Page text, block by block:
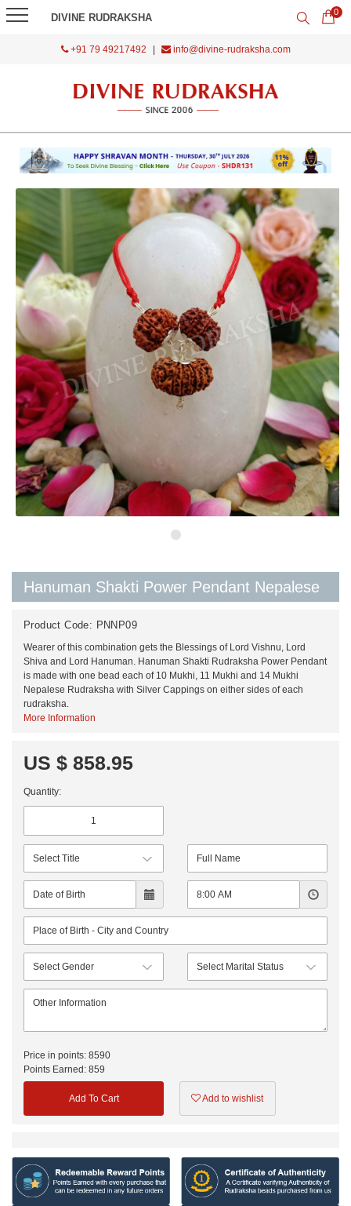
DIVINE RUDRAKSHA 0
+91 79 49217492 info@divine-rudraksha.com
Hanuman Shakti Power Pendant Nepalese
Product Code: PNNP09
Wearer of this combination gets the Blessings of Lord Vishnu, Lord
Shiva and Lord Hanuman. Hanuman Shakti Rudraksha Power Pendant
is made with one bead each of 10 Mukhi, 11 Mukhi and 14 Mukhi
Nepalese Rudraksha with Silver Cappings on either sides of each
rudraksha.
More Information
US $ 858.95
Quantity:
Price in points: 8590
Points Earned: 859
Add To Cart Add to wishlist